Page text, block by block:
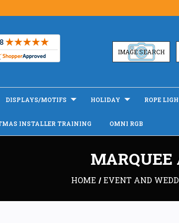
IMAGE SEARCH
DISPLAYS/MOTIFS HOLIDAY ROPE
INSTALLER TRAINING OMNI RGB
MARQUEE
HOME EVENT AND